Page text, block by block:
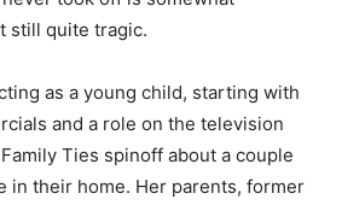
still quite tragic.
as a young child, starting with
and a role on the television
Ties spinoff about a couple
in their home. Her parents, former